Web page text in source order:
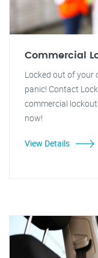
Commercial
Locked out of your
panic! Contact
commercial
now!
View Details